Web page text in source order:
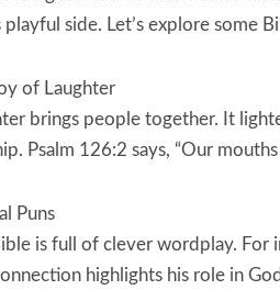
playful side. Let’s explore some
of Laughter
brings people together. It
Psalm 126:2 says, “Our
Puns
is full of clever wordplay. For
highlights his role in